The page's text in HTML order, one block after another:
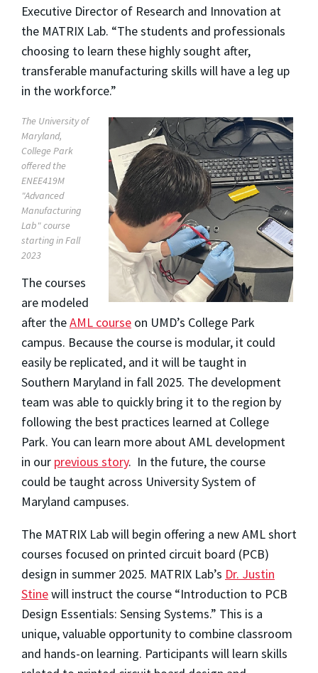
Executive Director of Research and Innovation at
the MATRIX Lab. “The students and professionals
choosing to learn these highly sought after,
transferable manufacturing skills will have a leg up
in the workforce.”
The University of
Maryland,
College Park
offered the
ENEE419M
"Advanced
Manufacturing
Lab" course
starting in Fall
2023
The courses
are modeled
after theAML course on UMD’s College Park
campus. Because the course is modular, it could
easily be replicated, and it will be taught in
Southern Maryland in fall 2025. The development
team was able to quickly bring it to the region by
following the best practices learned at College
Park. You can learn more about AML development
in our previous story. In the future, the course
could be taught across University System of
Maryland campuses.
The MATRIX Lab will begin offering a new AML short
courses focused on printed circuit board (PCB)
design in summer 2025. MATRIX Lab’s Dr. Justin
Stinewill instruct the course “Introduction to PCB
Design Essentials: Sensing Systems.” This is a
unique, valuable opportunity to combine classroom
and hands-on learning. Participants will learn skills